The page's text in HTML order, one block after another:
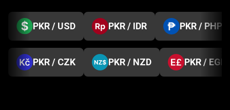
PKR / USD PKR / IDR PKR / PHP
PKR / CZK PKR / NZD PKR / EGP